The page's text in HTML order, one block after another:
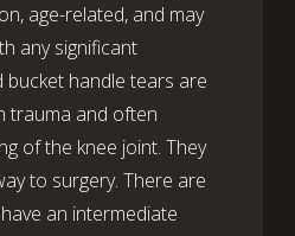
age-related, and may
any significant
bucket handle tears are
trauma and often
of the knee joint. They
to surgery. There are
an intermediate